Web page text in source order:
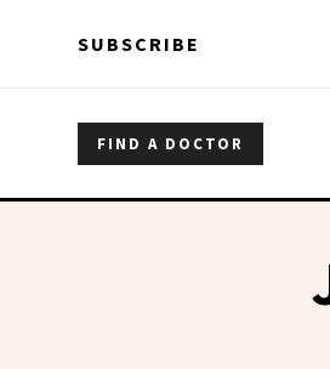
SUBSCRIBE
FIND A DOCTOR